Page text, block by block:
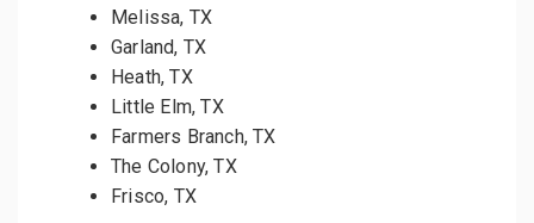
Melissa, TX
Garland, TX
Heath, TX
Little Elm, TX
Farmers Branch, TX
The Colony, TX
Frisco, TX